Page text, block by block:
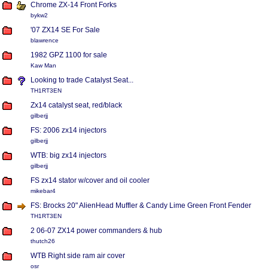
Chrome ZX-14 Front Forks
bykw2
'07 ZX14 SE For Sale
blawrence
1982 GPZ 1100 for sale
Kaw Man
Looking to trade Catalyst Seat...
TH1RT3EN
Zx14 catalyst seat, red/black
gilberjj
FS: 2006 zx14 injectors
gilberjj
WTB: big zx14 injectors
gilberjj
FS zx14 stator w/cover and oil cooler
mikebar4
FS: Brocks 20" AlienHead Muffler & Candy Lime Green Front Fender
TH1RT3EN
2 06-07 ZX14 power commanders & hub
thutch26
WTB Right side ram air cover
osr